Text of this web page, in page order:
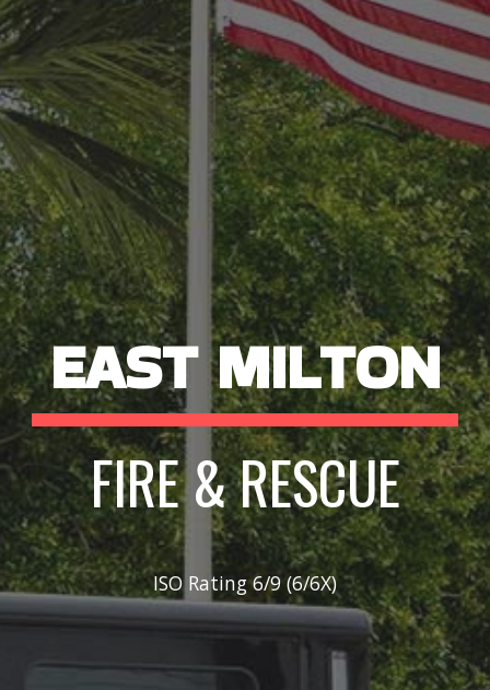
EAST MILTON
FIRE & RESCUE
ISO Rating 6/9 (6/6X)